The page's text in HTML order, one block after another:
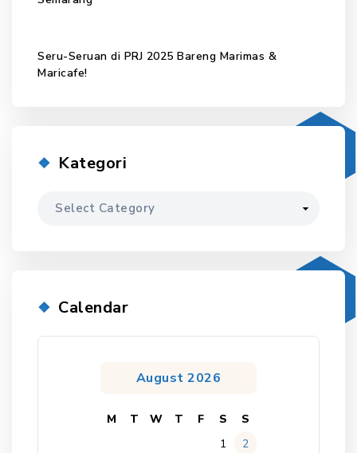
Seru-Seruan di PRJ 2025 Bareng Marimas &
Maricafe!
Kategori
Kategori
Calendar
August 2026
M T W T F S
S
1
2